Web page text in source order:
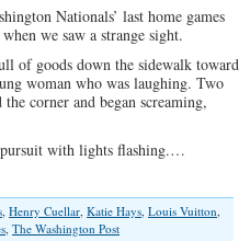
Nationals’ last home games
we saw a strange sight.
of goods down the sidewalk toward
woman who was laughing. Two
corner and began screaming,
pursuit with lights flashing.…
, Henry Cuellar, Katie Hays, Louis Vuitton,
, The Washington Post